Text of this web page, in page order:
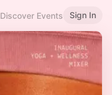
Discover Events Sign In